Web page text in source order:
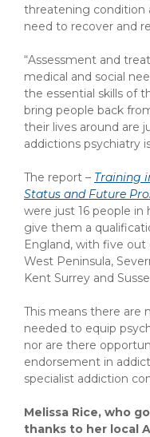
threatening condition
need to recover and
“Assessment and
medical and social
the essential skills of
bring people back
their lives around are
addictions psychiatry
The report – Training
Status and Future
were just 16 people
give them a
England, with five out
West Peninsula,
Kent Surrey and
This means there are
needed to equip
nor are there
endorsement in
specialist addiction
Melissa Rice, who
thanks to her local